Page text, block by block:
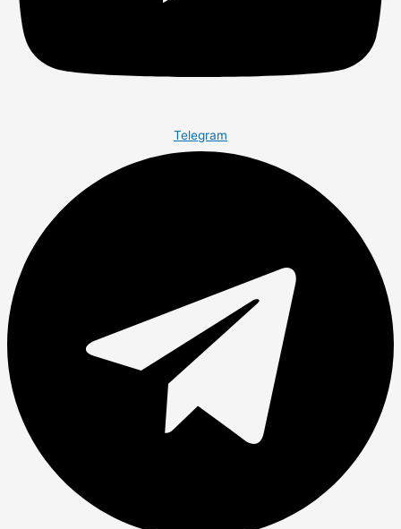
Telegram